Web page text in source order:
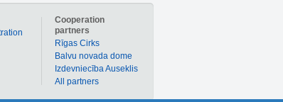
Cooperation
partners
Rīgas Cirks
Balvu novada dome
Izdevniecība Auseklis
All partners